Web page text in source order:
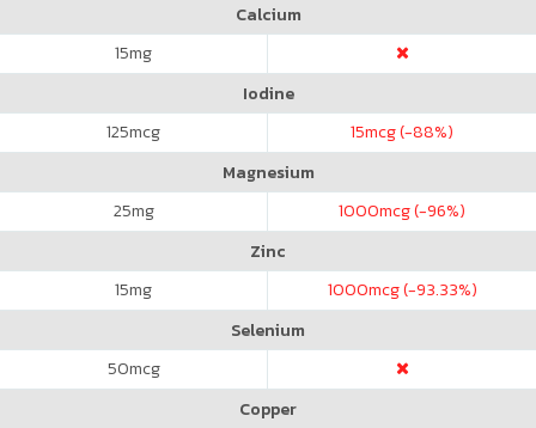
Calcium
15mg
Iodine
125mcg 15mcg (-88%)
Magnesium
25mg 1000mcg (-96%)
Zinc
15mg 1000mcg (-93.33%)
Selenium
50mcg
Copper